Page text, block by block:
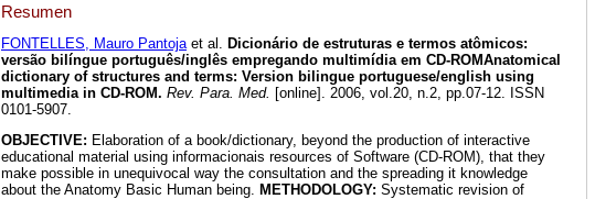
Resumen
FONTELLES, Mauro Pantojaet al. Dicionário de estruturas e termos atômicos:
versão bilíngue português/inglês empregando multimídia em CD-ROMAnatomical
dictionary of structures and terms: Version bilingue portuguese/english using
multimedia in CD-ROM. Rev. Para. Med. [online]. 2006, vol.20, n.2, pp.07-12. ISSN
0101-5907.
OBJECTIVE: Elaboration of a book/dictionary, beyond the production of interactive
educational material using informacionais resources of Software (CD-ROM), that they
make possible in unequivocal way the consultation and the spreading it knowledge
about the Anatomy Basic Human being. METHODOLOGY: Systematic revision of